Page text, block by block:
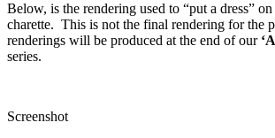
Below, is the rendering used to “put a dress”
charette. This is not the final rendering for the
renderings will be produced at the end of our
series.
Screenshot